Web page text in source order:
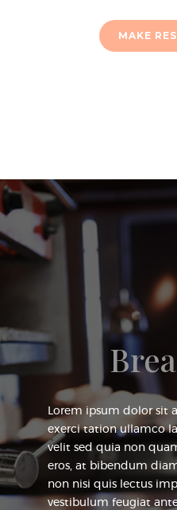
MAKE
Lorem ipsum dolor sit
exerci tation ullamco
velit sed quia non
eros, at bibendum
non nisi quis lectus
vestibulum feugiat